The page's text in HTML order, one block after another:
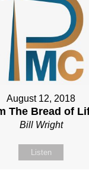
August 12, 2018
The Bread of
Bill Wright
Listen